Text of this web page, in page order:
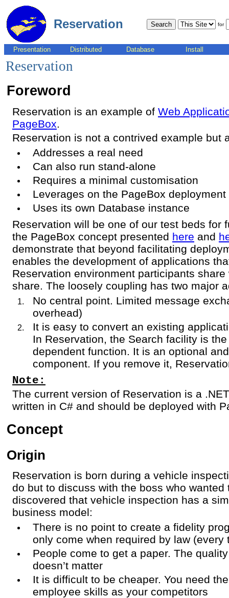
Reservation for
Presentation Distributed Database Install
Reservation
Foreword
Reservation is an example of Web
PageBox.
Reservation is not a contrived example but
Addresses a real need
Can also run stand-alone
Requires a minimal customisation
Leverages on the PageBox deployment
Uses its own Database instance
Reservation will be one of our test beds for
the PageBox concept presented here and
demonstrate that beyond facilitating
enables the development of applications
Reservation environment participants
share. The loosely coupling has two major
No central point. Limited message
overhead)
It is easy to convert an existing
In Reservation, the Search facility is
dependent function. It is an optional
component. If you remove it,
Note:
The current version of Reservation is a
written in C# and should be deployed with
Concept
Origin
Reservation is born during a vehicle
do but to discuss with the boss who wanted
discovered that vehicle inspection has a
business model:
There is no point to create a fidelity
only come when required by law (every
People come to get a paper. The
doesn’t matter
It is difficult to be cheaper. You need
employee skills as your competitors